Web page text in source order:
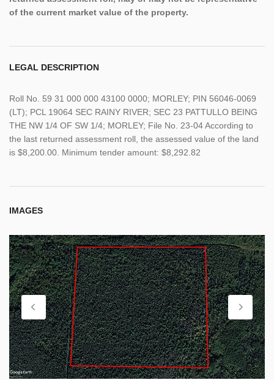
of the current market value of the property.
LEGAL DESCRIPTION
Roll No. 59 31 000 000 43100 0000; MORLEY; PIN 56046-0069
(LT); PCL 19064 SEC RAINY RIVER; SEC 23 PATTULLO BEING
THE NW 1/4 OF SW 1/4; MORLEY; File No. 23-04 According to
the last returned assessment roll, the assessed value of the land
is $8,200.00. Minimum tender amount: $8,292.82
IMAGES